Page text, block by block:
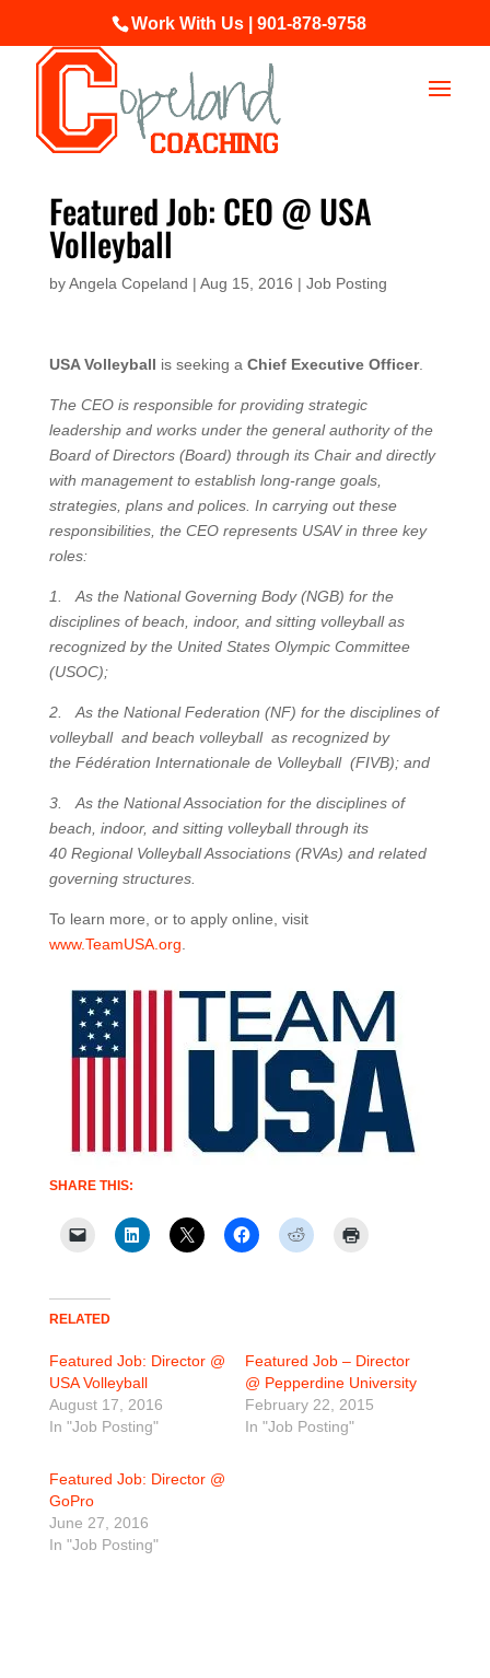
Work With Us | 901-878-9758
Featured Job: CEO @ USA
Volleyball
byAngela Copeland | Aug 15, 2016 | Job Posting
USA Volleyball is seeking a Chief Executive Officer.
The CEO is responsible for providing strategic
leadership and works under the general authority of the
Board of Directors (Board) through its Chair and directly
with management to establish long-range goals,
strategies, plans and polices. In carrying out these
responsibilities, the CEO represents USAV in three key
roles:
1. As the National Governing Body (NGB) for the
disciplines of beach, indoor, and sitting volleyball as
recognized by the United States Olympic Committee
(USOC);
2. As the National Federation (NF) for the disciplines of
volleyball and beach volleyball as recognized by
the Fédération Internationale de Volleyball (FIVB); and
3. As the National Association for the disciplines of
beach, indoor, and sitting volleyball through its
40 Regional Volleyball Associations (RVAs) and related
governing structures.
To learn more, or to apply online, visit
www.TeamUSA.org
SHARE THIS:
RELATED
Featured Job: Director @
USA Volleyball
August 17, 2016
In "Job Posting"
Featured Job – Director
@ Pepperdine University
February 22, 2015
In "Job Posting"
Featured Job: Director @
GoPro
June 27, 2016
In "Job Posting"